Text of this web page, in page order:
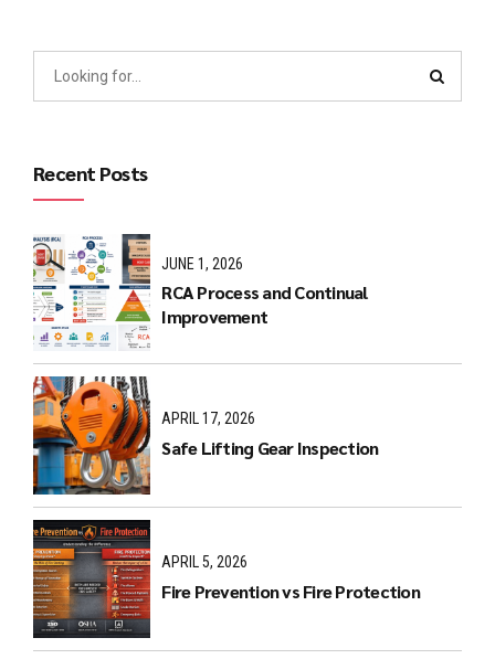
Recent Posts
JUNE 1, 2026
RCA Process and Continual
Improvement
APRIL 17, 2026
Safe Lifting Gear Inspection
APRIL 5, 2026
Fire Prevention vs Fire Protection